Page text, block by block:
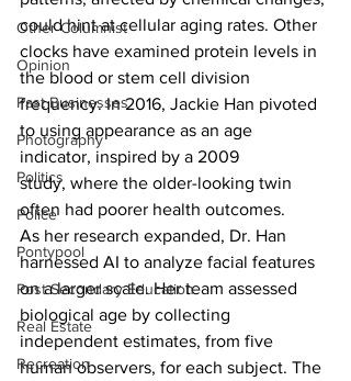
Other Columnist
Opinion
Past Businesses
Photography
Politics
Police
Pontypool
Post Secondary Education
Real Estate
Recreation
could hint at cellular aging rates. Other
clocks have examined protein levels in
the blood or stem cell division
frequency. In 2016, Jackie Han pivoted
to using appearance as an age
indicator, inspired by a 2009
study, where the older-looking twin
often had poorer health outcomes.
As her research expanded, Dr. Han
harnessed AI to analyze facial features
on a larger scale. Her team assessed
biological age by collecting
independent estimates, from five
human observers, for each subject. The